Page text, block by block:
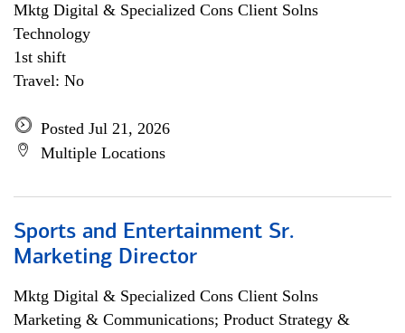
Mktg Digital & Specialized Cons Client Solns
Technology
1st shift
Travel: No
Posted Jul 21, 2026
Multiple Locations
Sports and Entertainment Sr.
Marketing Director
Mktg Digital & Specialized Cons Client Solns
Marketing & Communications; Product Strategy &